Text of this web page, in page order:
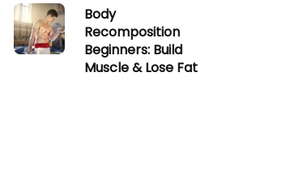
Body
Recomposition
Beginners: Build
Muscle & Lose Fat